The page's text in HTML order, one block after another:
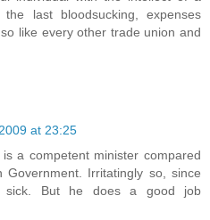
last bloodsucking, expenses
like every other trade union and
at 23:25
a competent minister compared
Irritatingly so, since
sick. But he does a good job